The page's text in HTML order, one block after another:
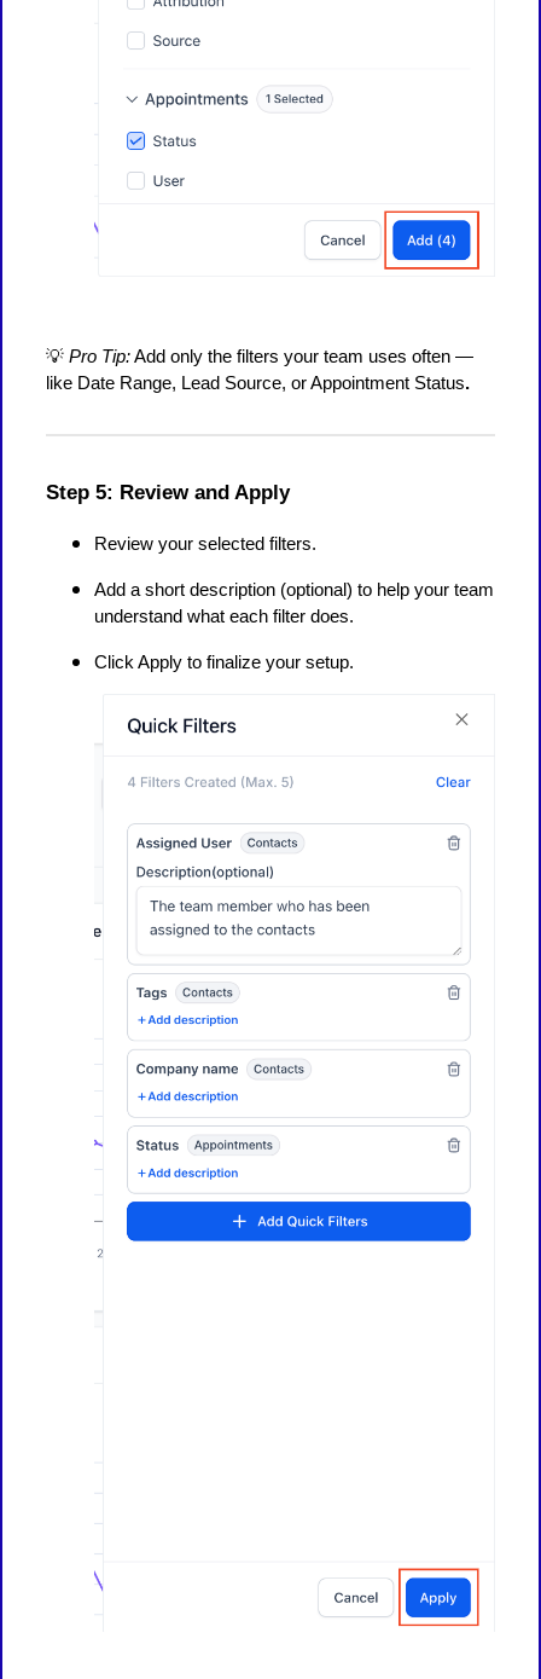
💡 Pro Tip:Add only the filters your team uses often —
like Date Range, Lead Source, or Appointment Status.
Step 5: Review and Apply
Review your selected filters.
Add a short description (optional) to help your team
understand what each filter does.
Click Apply to finalize your setup.